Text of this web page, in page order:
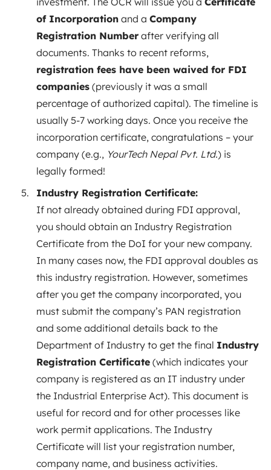
of Incorporation and a Company
Registration Number after verifying all
documents. Thanks to recent reforms,
registration fees have been waived for FDI
companies (previously it was a small
percentage of authorized capital). The timeline is
usually 5-7 working days. Once you receive the
incorporation certificate, congratulations – your
company (e.g., YourTech Nepal Pvt. Ltd.) is
legally formed!
Industry Registration Certificate:
If not already obtained during FDI approval,
you should obtain an Industry Registration
Certificate from the DoI for your new company.
In many cases now, the FDI approval doubles as
this industry registration. However, sometimes
after you get the company incorporated, you
must submit the company’s PAN registration
and some additional details back to the
Department of Industry to get the final Industry
Registration Certificate (which indicates your
company is registered as an IT industry under
the Industrial Enterprise Act). This document is
useful for record and for other processes like
work permit applications. The Industry
Certificate will list your registration number,
company name, and business activities.